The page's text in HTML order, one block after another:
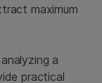
maximum
a
practical